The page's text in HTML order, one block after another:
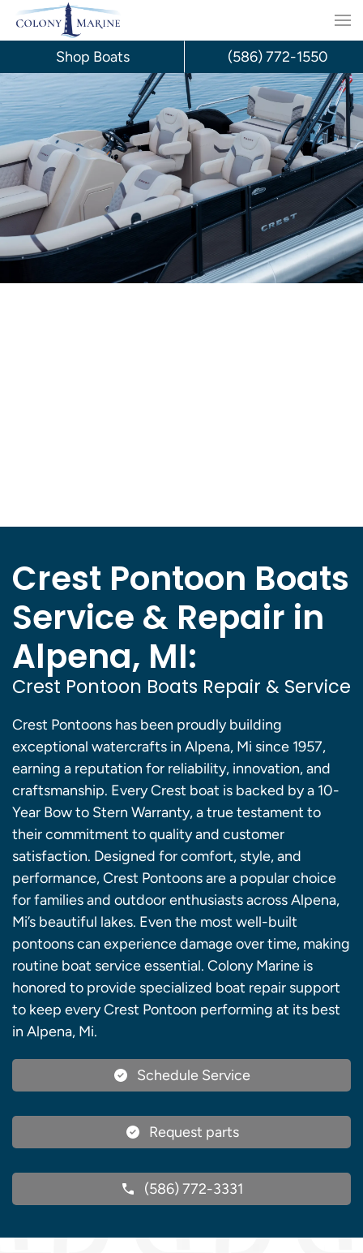
Skip
content
Crest Pontoon Boats
Service & Repair in
Alpena, MI:
Crest Pontoon Boats Repair & Service
Crest Pontoons has been proudly building
exceptional watercrafts in Alpena, Mi since 1957,
earning a reputation for reliability, innovation, and
craftsmanship. Every Crest boat is backed by a 10-
Year Bow to Stern Warranty, a true testament to
their commitment to quality and customer
satisfaction. Designed for comfort, style, and
performance, Crest Pontoons are a popular choice
for families and outdoor enthusiasts across Alpena,
Mi’s beautiful lakes. Even the most well-built
pontoons can experience damage over time, making
routine boat service essential. Colony Marine is
honored to provide specialized boat repair support
to keep every Crest Pontoon performing at its best
in Alpena, Mi.
Schedule Service
Request parts
(586) 772-3331
Shop Boats (586) 772-1550